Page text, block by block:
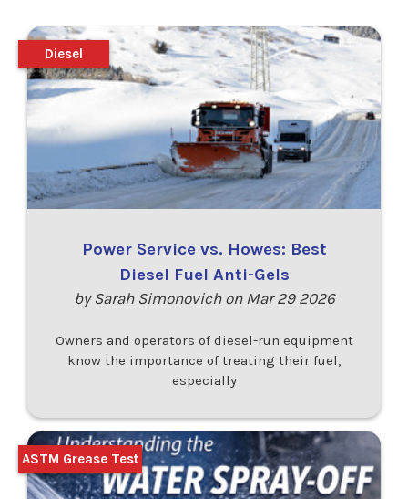
Power Service vs. Howes: Best
Diesel Fuel Anti-Gels
by Sarah Simonovich on Mar 29 2026
Owners and operators of diesel-run equipment
know the importance of treating their fuel,
especially
Diesel
ASTM Grease Test